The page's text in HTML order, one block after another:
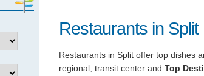
Restaurants in Split
Restaurants in Split offer top dishes
regional, transit center and Top